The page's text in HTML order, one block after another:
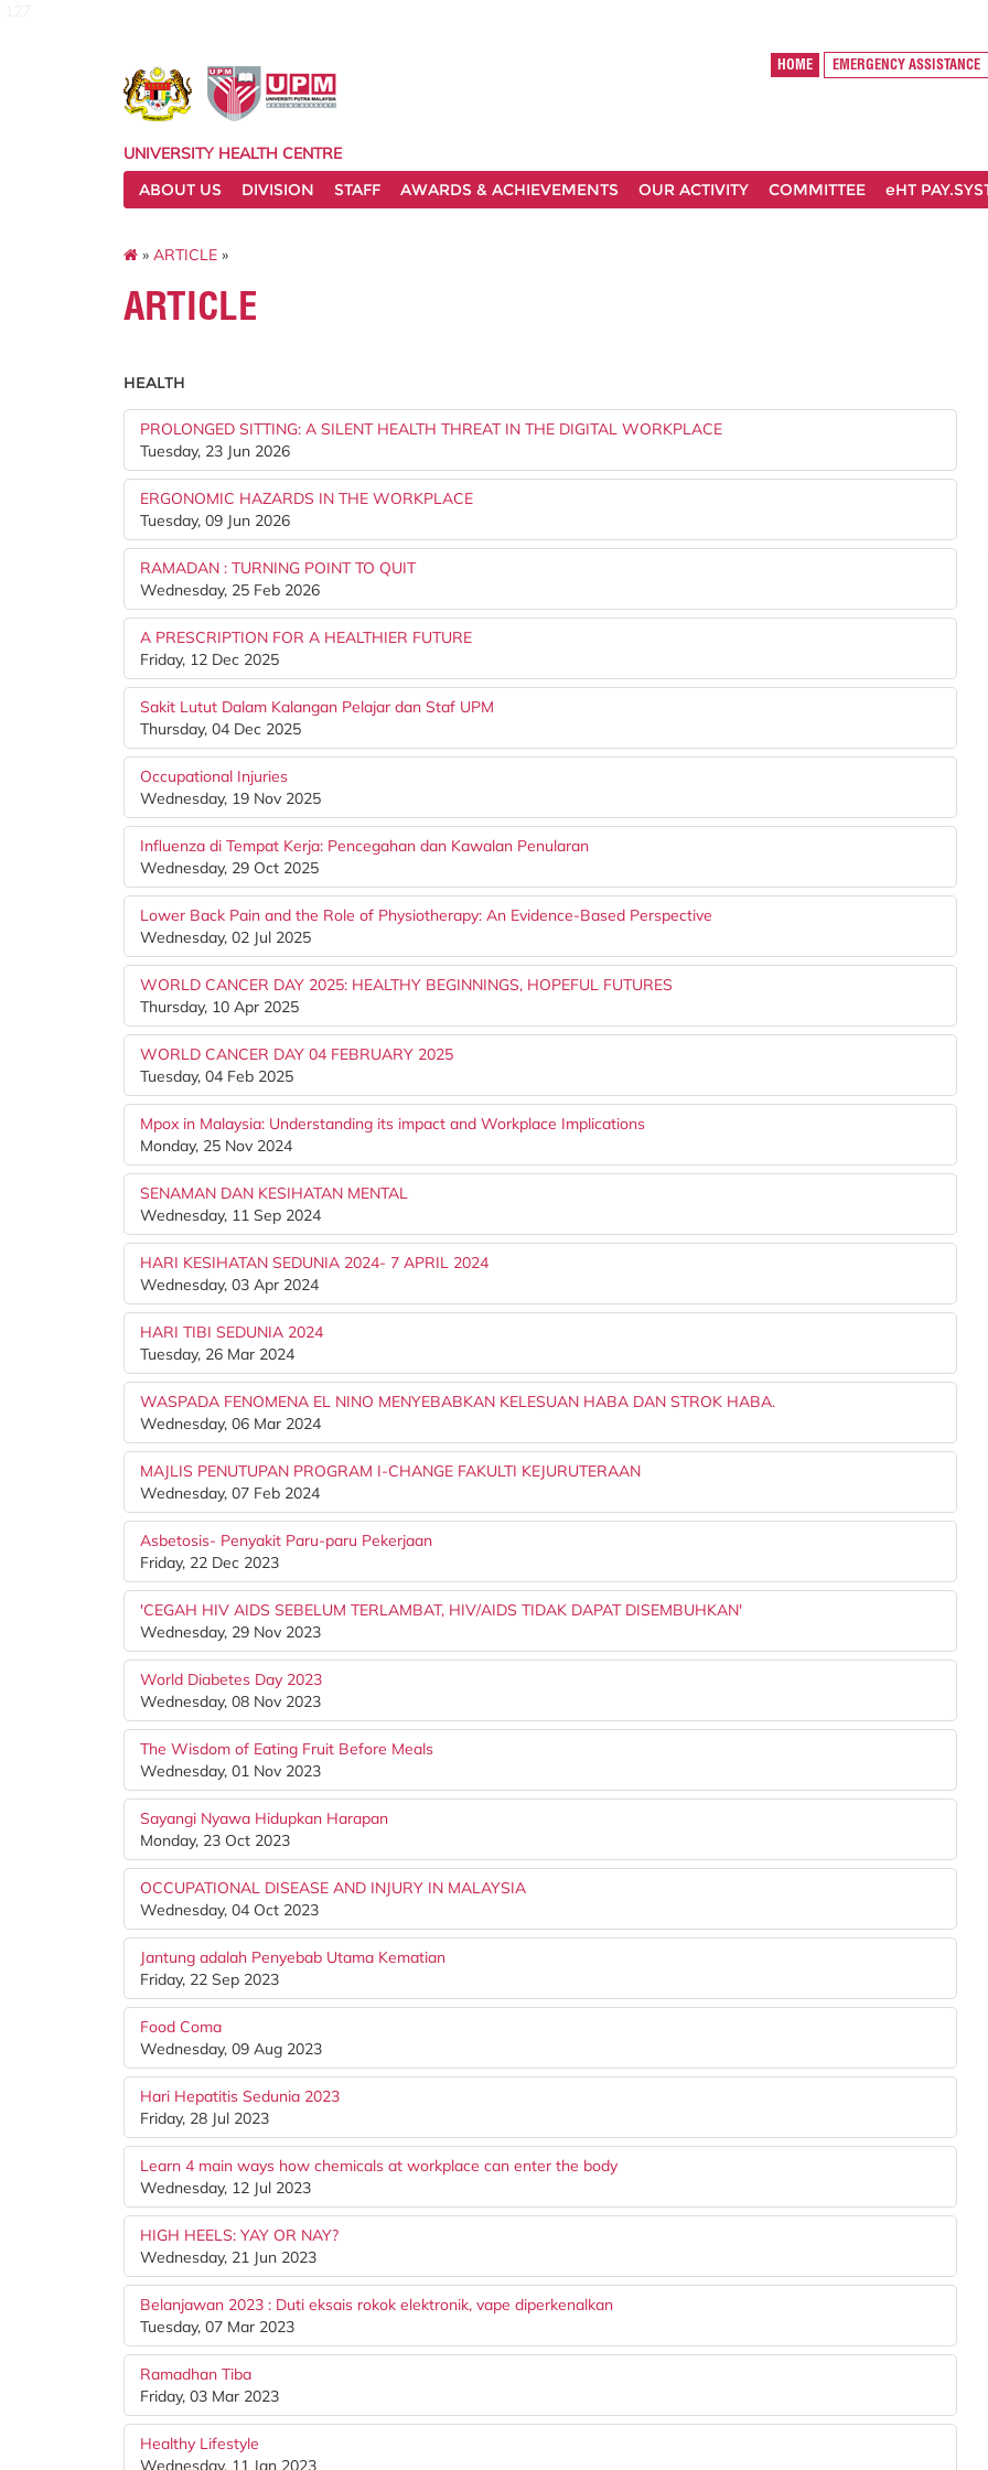
HOME EMERGENCY ASSISTANCE
UNIVERSITY HEALTH CENTRE
ABOUT US
DIVISION STAFF AWARDS & ACHIEVEMENTS OUR ACTIVITY COMMITTEE eHT
» ARTICLE »
ARTICLE
HEALTH
PROLONGED SITTING: A SILENT HEALTH THREAT IN THE DIGITAL WORKPLACE
Tuesday, 23 Jun 2026
ERGONOMIC HAZARDS IN THE WORKPLACE
Tuesday, 09 Jun 2026
RAMADAN : TURNING POINT TO QUIT
Wednesday, 25 Feb 2026
A PRESCRIPTION FOR A HEALTHIER FUTURE
Friday, 12 Dec 2025
Sakit Lutut Dalam Kalangan Pelajar dan Staf UPM
Thursday, 04 Dec 2025
Occupational Injuries
Wednesday, 19 Nov 2025
Influenza di Tempat Kerja: Pencegahan dan Kawalan Penularan
Wednesday, 29 Oct 2025
Lower Back Pain and the Role of Physiotherapy: An Evidence-Based Perspective
Wednesday, 02 Jul 2025
WORLD CANCER DAY 2025: HEALTHY BEGINNINGS, HOPEFUL FUTURES
Thursday, 10 Apr 2025
WORLD CANCER DAY 04 FEBRUARY 2025
Tuesday, 04 Feb 2025
Mpox in Malaysia: Understanding its impact and Workplace Implications
Monday, 25 Nov 2024
SENAMAN DAN KESIHATAN MENTAL
Wednesday, 11 Sep 2024
HARI KESIHATAN SEDUNIA 2024- 7 APRIL 2024
Wednesday, 03 Apr 2024
HARI TIBI SEDUNIA 2024
Tuesday, 26 Mar 2024
WASPADA FENOMENA EL NINO MENYEBABKAN KELESUAN HABA DAN STROK HABA.
Wednesday, 06 Mar 2024
MAJLIS PENUTUPAN PROGRAM I-CHANGE FAKULTI KEJURUTERAAN
Wednesday, 07 Feb 2024
Asbetosis- Penyakit Paru-paru Pekerjaan
Friday, 22 Dec 2023
'CEGAH HIV AIDS SEBELUM TERLAMBAT, HIV/AIDS TIDAK DAPAT DISEMBUHKAN'
Wednesday, 29 Nov 2023
World Diabetes Day 2023
Wednesday, 08 Nov 2023
The Wisdom of Eating Fruit Before Meals
Wednesday, 01 Nov 2023
Sayangi Nyawa Hidupkan Harapan
Monday, 23 Oct 2023
OCCUPATIONAL DISEASE AND INJURY IN MALAYSIA
Wednesday, 04 Oct 2023
Jantung adalah Penyebab Utama Kematian
Friday, 22 Sep 2023
Food Coma
Wednesday, 09 Aug 2023
Hari Hepatitis Sedunia 2023
Friday, 28 Jul 2023
Learn 4 main ways how chemicals at workplace can enter the body
Wednesday, 12 Jul 2023
HIGH HEELS: YAY OR NAY?
Wednesday, 21 Jun 2023
Belanjawan 2023 : Duti eksais rokok elektronik, vape diperkenalkan
Tuesday, 07 Mar 2023
Ramadhan Tiba
Friday, 03 Mar 2023
Healthy Lifestyle
Wednesday, 11 Jan 2023